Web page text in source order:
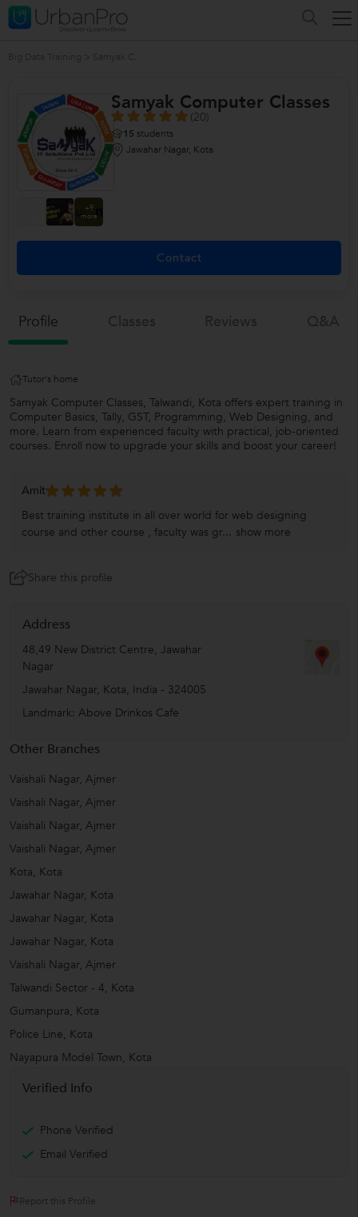
+9
more
Samyak Computer Classes
(20)
15 students
Jawahar Nagar, Kota
Contact
Profile
Tutor's home
Samyak Computer Classes, Talwandi, Kota offers expert training in
Computer Basics, Tally, GST, Programming, Web Designing, and
more. Learn from experienced faculty with practical, job-oriented
courses. Enroll now to upgrade your skills and boost your career!
Amit
Best training institute in all over world for web designing
course and other course , faculty was gr... show more
Share this profile
Address
48,49 New District Centre, Jawahar
Nagar
Jawahar Nagar, Kota, India - 324005
Landmark: Above Drinkos Cafe
Other Branches
Vaishali Nagar, Ajmer
Vaishali Nagar, Ajmer
Vaishali Nagar, Ajmer
Vaishali Nagar, Ajmer
Kota, Kota
Jawahar Nagar, Kota
Jawahar Nagar, Kota
Jawahar Nagar, Kota
Vaishali Nagar, Ajmer
Talwandi Sector - 4, Kota
Gumanpura, Kota
Police Line, Kota
Nayapura Model Town, Kota
Verified Info
Phone Verified
Email Verified
Report this Profile